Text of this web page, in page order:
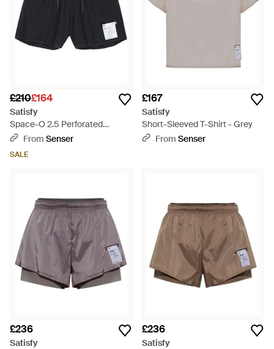
£210£164
Satisfy
Space-O 2.5 Perforated
Performance Shorts - Black
From Senser
SALE
£167
Satisfy
Short-Sleeved T-Shirt - Grey
From Senser
£236
Satisfy
£236
Satisfy